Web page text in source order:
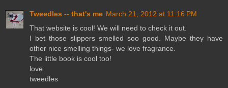
Tweedles -- that's me March 21, 2012 at 11:16 PM
That website is cool! We will need to check it out.
I bet those slippers smelled soo good. Maybe they have
other nice smelling things- we love fragrance.
The little book is cool too!
love
tweedles